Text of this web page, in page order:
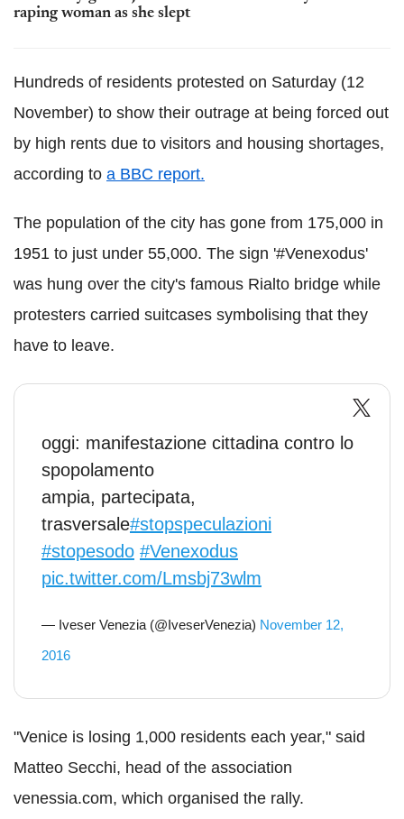
raping woman as she slept
Hundreds of residents protested on Saturday (12
November) to show their outrage at being forced out
by high rents due to visitors and housing shortages,
according to a BBC report.
The population of the city has gone from 175,000 in
1951 to just under 55,000. The sign '#Venexodus'
was hung over the city's famous Rialto bridge while
protesters carried suitcases symbolising that they
have to leave.
oggi: manifestazione cittadina contro lo
spopolamento
ampia, partecipata,
trasversale#stopspeculazioni
#stopesodo #Venexodus
pic.twitter.com/Lmsbj73wlm
— Iveser Venezia (@IveserVenezia) November 12,
2016
"Venice is losing 1,000 residents each year," said
Matteo Secchi, head of the association
venessia.com, which organised the rally.